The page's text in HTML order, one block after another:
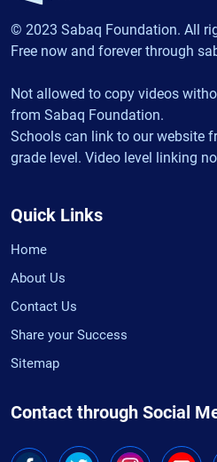
© 2023 Sabaq Foundation. All
Free now and forever through
Not allowed to copy videos
from Sabaq Foundation.
Schools can link to our website
grade level. Video level linking
Quick Links
Home
About Us
Contact Us
Share your Success
Sitemap
Contact through Social